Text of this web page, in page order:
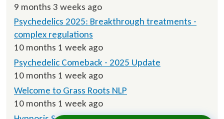
9 months 3 weeks ago
Psychedelics 2025: Breakthrough treatments -
complex regulations
10 months 1 week ago
Psychedelic Comeback - 2025 Update
10 months 1 week ago
Welcome to Grass Roots NLP
10 months 1 week ago